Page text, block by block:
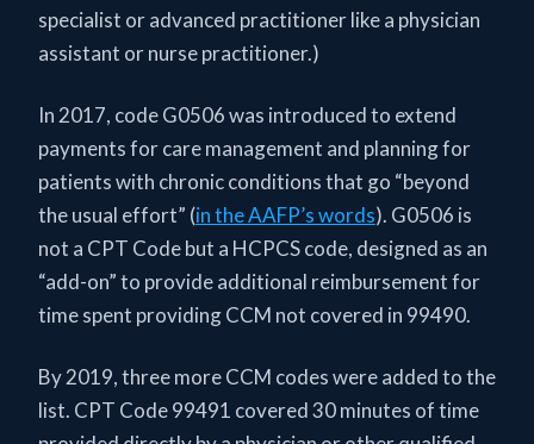
specialist or advanced practitioner like a physician
assistant or nurse practitioner.)
In 2017, code G0506 was introduced to extend
payments for care management and planning for
patients with chronic conditions that go “beyond
the usual effort” (in the AAFP’s words). G0506 is
not a CPT Code but a HCPCS code, designed as an
“add-on” to provide additional reimbursement for
time spent providing CCM not covered in 99490.
By 2019, three more CCM codes were added to the
list. CPT Code 99491 covered 30 minutes of time